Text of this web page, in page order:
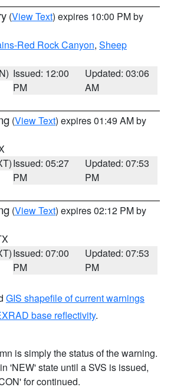
(View Text) expires 10:00 PM by
Red Rock Canyon, Sheep
Issued: 12:00
PM
Updated: 03:06
AM
(View Text) expires 01:49 AM by
Issued: 05:27
PM
Updated: 07:53
PM
(View Text) expires 02:12 PM by
Issued: 07:00
PM
Updated: 07:53
PM
GIS shapefile of current warnings
base reflectivity.
is simply the status of the warning.
'NEW' state until a SVS is issued,
for continued.